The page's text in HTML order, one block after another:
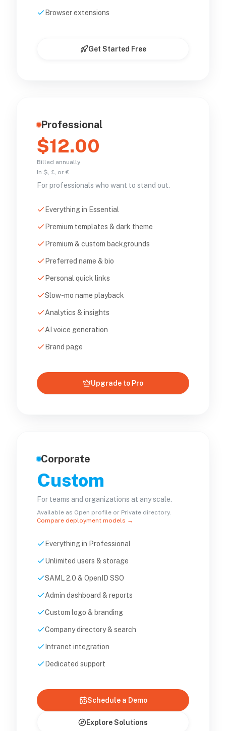
Browser extensions
Get Started Free
Professional
$12.00
Billed annually
In $, £, or €
For professionals who want to stand out.
Everything in Essential
Premium templates & dark theme
Premium & custom backgrounds
Preferred name & bio
Personal quick links
Slow-mo name playback
Analytics & insights
AI voice generation
Brand page
Upgrade to Pro
Corporate
Custom
For teams and organizations at any scale.
Available as Open profile or Private directory.
Compare deployment models →
Everything in Professional
Unlimited users & storage
SAML 2.0 & OpenID SSO
Admin dashboard & reports
Custom logo & branding
Company directory & search
Intranet integration
Dedicated support
Schedule a Demo
Explore Solutions